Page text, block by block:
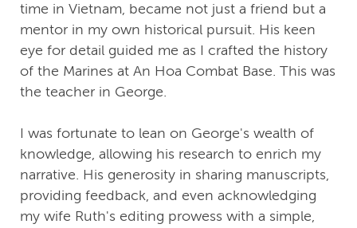
time in Vietnam, became not just a friend but a
mentor in my own historical pursuit. His keen
eye for detail guided me as I crafted the history
of the Marines at An Hoa Combat Base. This was
the teacher in George.
I was fortunate to lean on George's wealth of
knowledge, allowing his research to enrich my
narrative. His generosity in sharing manuscripts,
providing feedback, and even acknowledging
my wife Ruth's editing prowess with a simple,